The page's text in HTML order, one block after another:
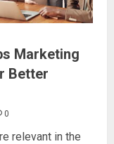
Marketing
Better
0
relevant in the